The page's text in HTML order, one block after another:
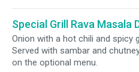
Special Grill Rava Masala
Onion with a hot chili and spicy
Served with sambar and
on the optional menu.